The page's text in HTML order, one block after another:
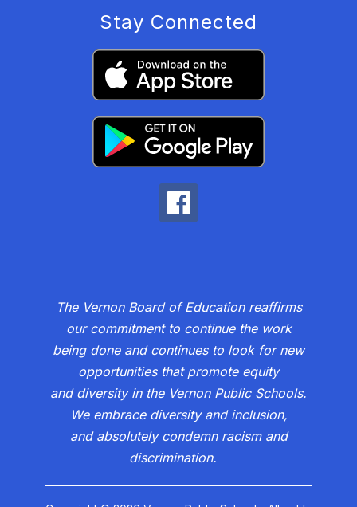
Stay Connected
The Vernon Board of Education reaffirms
our commitment to continue the work
being done and continues to look for new
opportunities that promote equity
and diversity in the Vernon Public Schools.
We embrace diversity and inclusion,
and absolutely condemn racism and
discrimination.